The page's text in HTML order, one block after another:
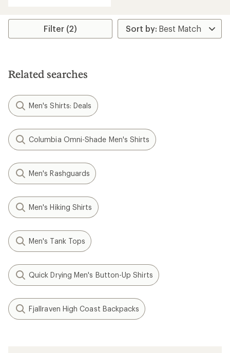
Filter (2)
Related searches
Men's Shirts: Deals
Columbia Omni-Shade Men's Shirts
Men's Rashguards
Men's Hiking Shirts
Men's Tank Tops
Quick Drying Men's Button-Up Shirts
Fjallraven High Coast Backpacks